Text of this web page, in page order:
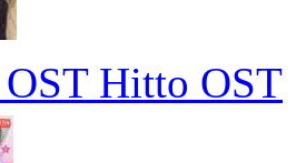
Hitto OST